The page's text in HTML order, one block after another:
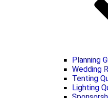
Planning
Wedding
Tenting
Lighting